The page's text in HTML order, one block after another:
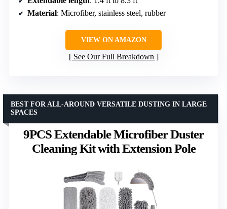
Material: Microfiber, stainless steel, rubber
VIEW ON AMAZON
See Our Full Breakdown
9PCS Extendable Microfiber Duster
Cleaning Kit with Extension Pole
BEST FOR ALL-AROUND VERSATILE DUSTING IN LARGE
SPACES